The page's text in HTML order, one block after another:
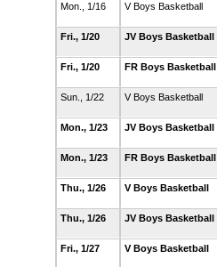
Mon., 1/16
V Boys Basketball
Fri., 1/20
JV Boys Basketball
Fri., 1/20
FR Boys Basketball
Sun., 1/22
V Boys Basketball
Mon., 1/23
JV Boys Basketball
Mon., 1/23
FR Boys Basketball
Thu., 1/26
V Boys Basketball
Thu., 1/26
JV Boys Basketball
Fri., 1/27
V Boys Basketball